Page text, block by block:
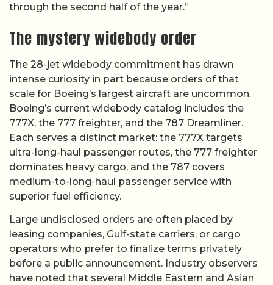
through the second half of the year.”
The mystery widebody order
The 28-jet widebody commitment has drawn
intense curiosity in part because orders of that
scale for Boeing’s largest aircraft are uncommon.
Boeing’s current widebody catalog includes the
777X, the 777 freighter, and the 787 Dreamliner.
Each serves a distinct market: the 777X targets
ultra-long-haul passenger routes, the 777 freighter
dominates heavy cargo, and the 787 covers
medium-to-long-haul passenger service with
superior fuel efficiency.
Large undisclosed orders are often placed by
leasing companies, Gulf-state carriers, or cargo
operators who prefer to finalize terms privately
before a public announcement. Industry observers
have noted that several Middle Eastern and Asian